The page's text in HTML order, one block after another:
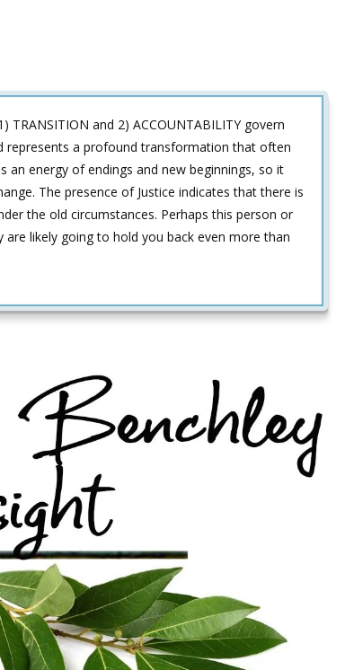
and 2) ACCOUNTABILITY govern
represents a profound transformation that often
energy of endings and new beginnings, so it
The presence of Justice indicates that there is
the old circumstances. Perhaps this person or
likely going to hold you back even more than